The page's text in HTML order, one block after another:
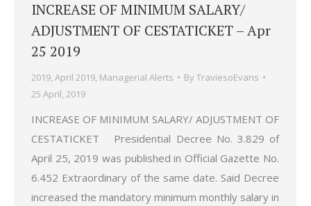
INCREASE OF MINIMUM SALARY/
ADJUSTMENT OF CESTATICKET – Apr
25 2019
2019, April 2019, Managerial Alerts ByTraviesoEvans
25 April, 2019
INCREASE OF MINIMUM SALARY/ ADJUSTMENT OF
CESTATICKET Presidential Decree No. 3.829 of
April 25, 2019 was published in Official Gazette No.
6.452 Extraordinary of the same date. Said Decree
increased the mandatory minimum monthly salary in